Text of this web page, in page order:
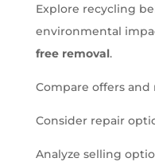
Explore recycling
environmental
free removal.
Compare offers
Consider repair
Analyze selling